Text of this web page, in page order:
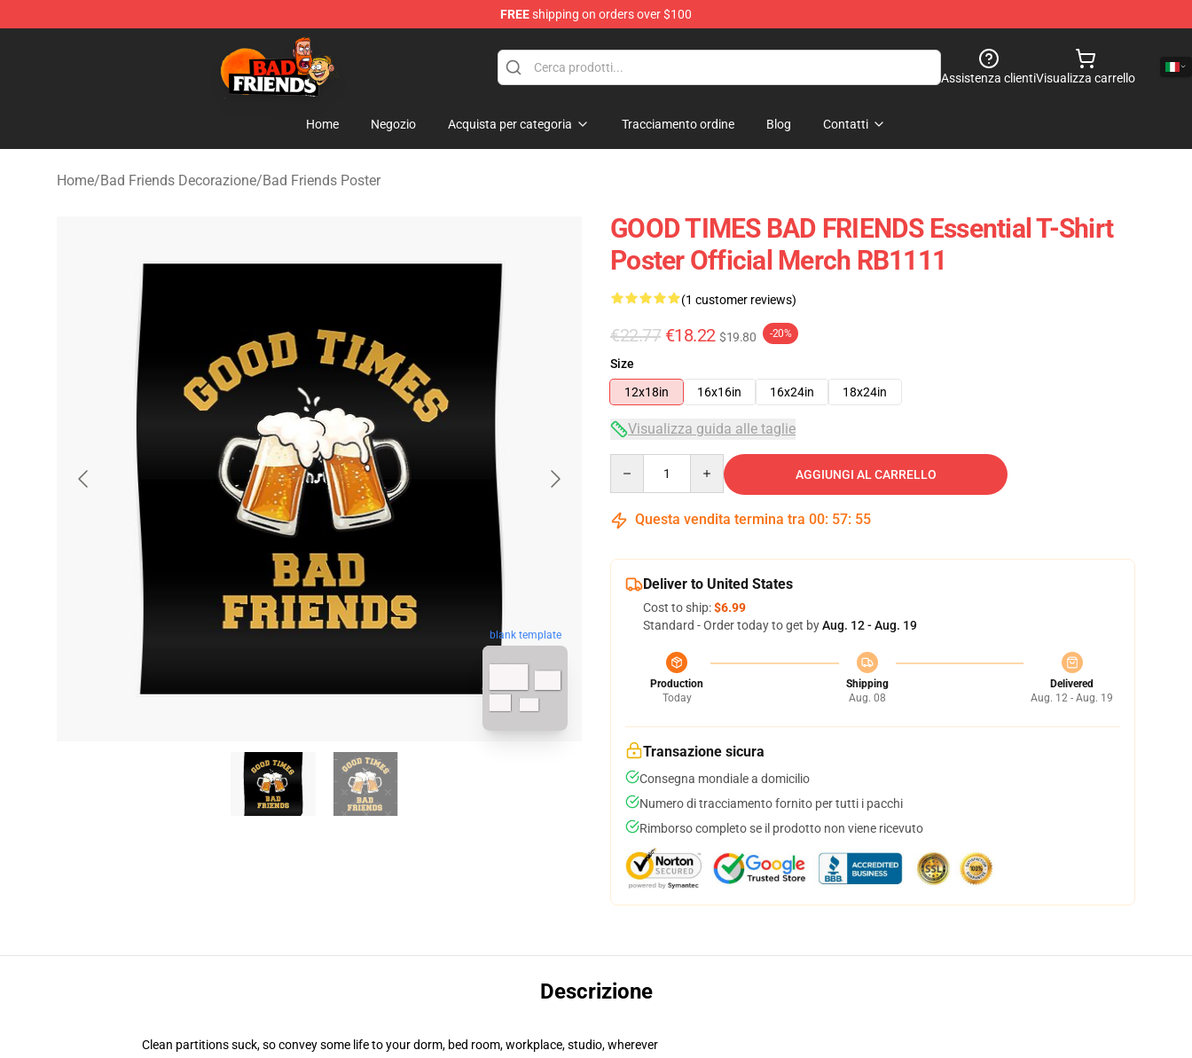
FREEshipping on orders over $100
Bad Friends Shop - Official Bad Friends Merchandise Store
Assistenza clientiVisualizza carrello
Home Negozio Acquista per categoria Tracciamento ordine Blog Contatti
Home/Bad Friends Decorazione/Bad Friends Poster
blank template
GOOD TIMES BAD FRIENDS Essential T-Shirt
Poster Official Merch RB1111
(1 customer reviews)
€22.77 €18.22 $19.80 -20%
Size
12x18in
16x16in 16x24in 18x24in
Visualizza guida alle taglie
AGGIUNGI AL CARRELLO
Questa vendita termina tra 00: 57: 54
Deliver to United States
Cost to ship:$6.99
Standard - Order today to get byAug. 12 - Aug. 19
Production
Today
Shipping
Aug. 08
Delivered
Aug. 12 - Aug. 19
Transazione sicura
Consegna mondiale a domicilio
Numero di tracciamento fornito per tutti i pacchi
Rimborso completo se il prodotto non viene ricevuto
Descrizione
Clean partitions suck, so convey some life to your dorm, bed room, workplace, studio, wherever